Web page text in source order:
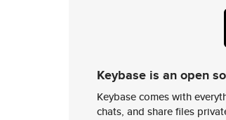
Keybase is an open
Keybase comes with
chats, and share files